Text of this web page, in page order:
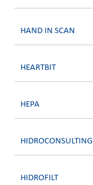
HAND IN SCAN
HEARTBIT
HEPA
HIDROCONSULTING
HIDROFILT